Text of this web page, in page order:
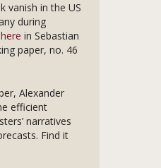
vanish in the US
during
here in Sebastian
paper, no. 46
Alexander
efficient
narratives
Find it